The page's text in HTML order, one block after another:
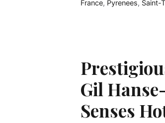
France, Pyrenees, Saint-
Gil
Senses